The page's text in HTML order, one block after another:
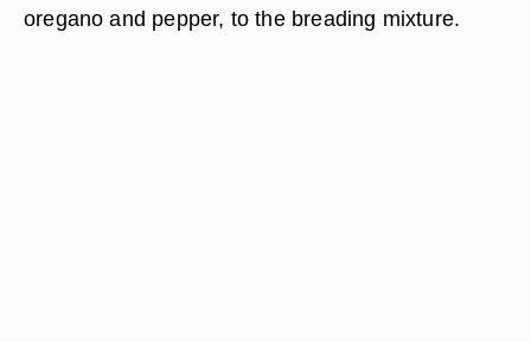
oregano and pepper, to the breading mixture.